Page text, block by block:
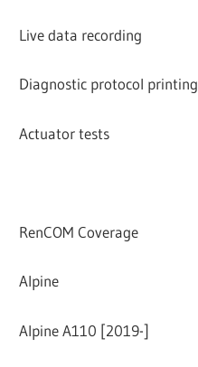
Live data recording
Diagnostic protocol printing
Actuator tests
RenCOM Coverage
Alpine
Alpine A110 [2019-]